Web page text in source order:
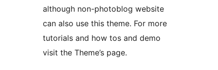
although non-photoblog website
can also use this theme. For more
tutorials and how tos and demo
visit the Theme’s page.